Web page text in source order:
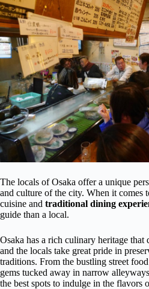
The locals of Osaka offer a unique
and culture of the city. When it comes
cuisine and traditional dining
guide than a local.
Osaka has a rich culinary heritage that
and the locals take great pride in
traditions. From the bustling street
gems tucked away in narrow
the best spots to indulge in the flavors